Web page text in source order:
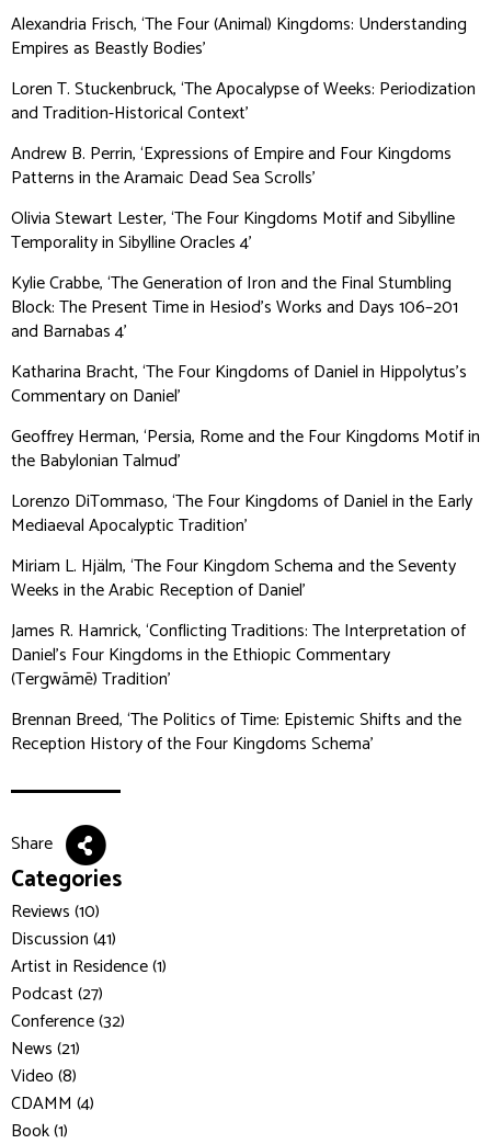
Alexandria Frisch, ‘The Four (Animal) Kingdoms: Understanding
Empires as Beastly Bodies’
Loren T. Stuckenbruck, ‘The Apocalypse of Weeks: Periodization
and Tradition-Historical Context’
Andrew B. Perrin, ‘Expressions of Empire and Four Kingdoms
Patterns in the Aramaic Dead Sea Scrolls’
Olivia Stewart Lester, ‘The Four Kingdoms Motif and Sibylline
Temporality in Sibylline Oracles 4’
Kylie Crabbe, ‘The Generation of Iron and the Final Stumbling
Block: The Present Time in Hesiod’s Works and Days 106–201
and Barnabas 4’
Katharina Bracht, ‘The Four Kingdoms of Daniel in Hippolytus’s
Commentary on Daniel’
Geoffrey Herman, ‘Persia, Rome and the Four Kingdoms Motif in
the Babylonian Talmud’
Lorenzo DiTommaso, ‘The Four Kingdoms of Daniel in the Early
Mediaeval Apocalyptic Tradition’
Miriam L. Hjälm, ‘The Four Kingdom Schema and the Seventy
Weeks in the Arabic Reception of Daniel’
James R. Hamrick, ‘Conflicting Traditions: The Interpretation of
Daniel’s Four Kingdoms in the Ethiopic Commentary
(Tergwāmē) Tradition’
Brennan Breed, ‘The Politics of Time: Epistemic Shifts and the
Reception History of the Four Kingdoms Schema’
Share
Categories
Reviews (10)
Discussion (41)
Artist in Residence (1)
Podcast (27)
Conference (32)
News (21)
Video (8)
CDAMM (4)
Book (1)